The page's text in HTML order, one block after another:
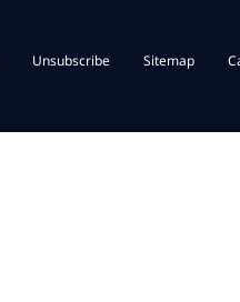
Unsubscribe Sitemap